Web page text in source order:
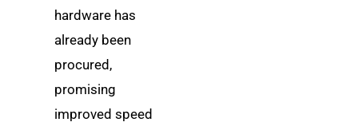
hardware has
already been
procured,
promising
improved speed